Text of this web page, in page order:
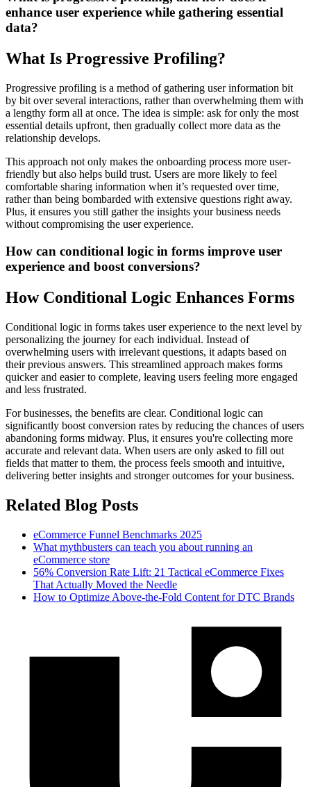
enhance user experience while gathering essential
data?
What Is Progressive Profiling?
Progressive profiling is a method of gathering user information bit
by bit over several interactions, rather than overwhelming them with
a lengthy form all at once. The idea is simple: ask for only the most
essential details upfront, then gradually collect more data as the
relationship develops.
This approach not only makes the onboarding process more user-
friendly but also helps build trust. Users are more likely to feel
comfortable sharing information when it’s requested over time,
rather than being bombarded with extensive questions right away.
Plus, it ensures you still gather the insights your business needs
without compromising the user experience.
How can conditional logic in forms improve user
experience and boost conversions?
How Conditional Logic Enhances Forms
Conditional logic in forms takes user experience to the next level by
personalizing the journey for each individual. Instead of
overwhelming users with irrelevant questions, it adapts based on
their previous answers. This streamlined approach makes forms
quicker and easier to complete, leaving users feeling more engaged
and less frustrated.
For businesses, the benefits are clear. Conditional logic can
significantly boost conversion rates by reducing the chances of users
abandoning forms midway. Plus, it ensures you're collecting more
accurate and relevant data. When users are only asked to fill out
fields that matter to them, the process feels smooth and intuitive,
delivering better insights and stronger outcomes for your business.
Related Blog Posts
eCommerce Funnel Benchmarks 2025
What mythbusters can teach you about running an
eCommerce store
56% Conversion Rate Lift: 21 Tactical eCommerce Fixes
That Actually Moved the Needle
How to Optimize Above-the-Fold Content for DTC Brands